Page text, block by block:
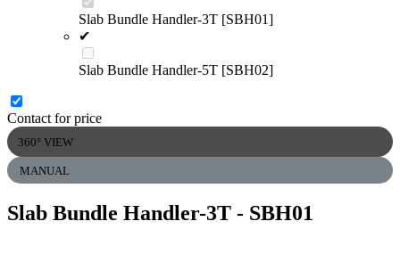
Slab Bundle Handler-3T [SBH01]
✔
Slab Bundle Handler-5T [SBH02]
Contact for price
360° VIEW
MANUAL
Slab Bundle Handler-3T - SBH01